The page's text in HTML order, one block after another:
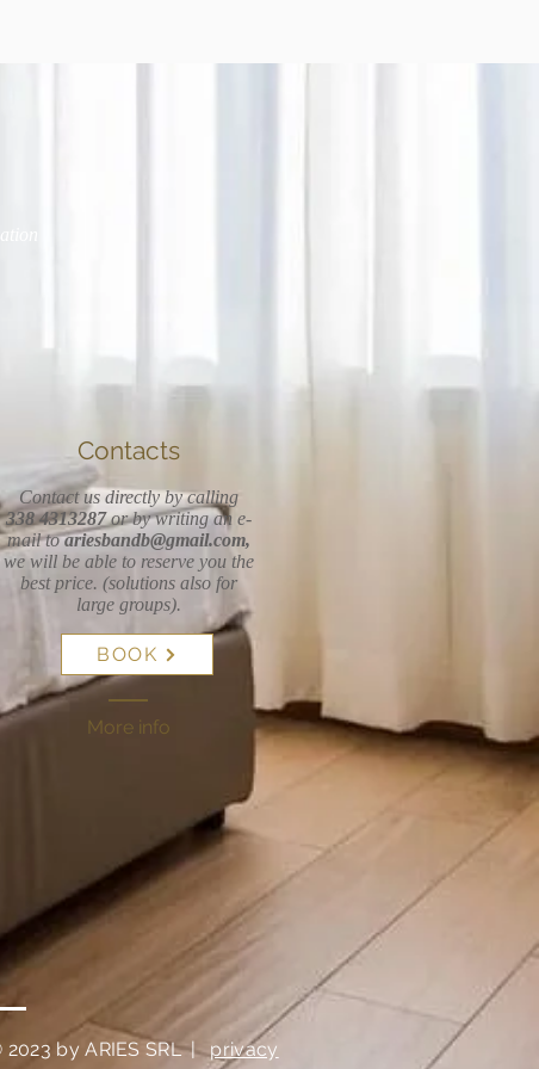
Contacts
Contact us directly by calling
338 4313287or by writing an e-
mail toariesbandb@gmail.com,
we will be able to reserve you the
best price. (solutions also for
large groups).
BOOK
More info
by ARIES SRL | privacy